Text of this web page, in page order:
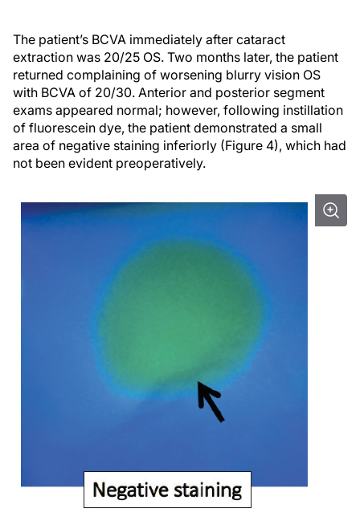
The patient’s BCVA immediately after cataract
extraction was 20/25 OS. Two months later, the patient
returned complaining of worsening blurry vision OS
with BCVA of 20/30. Anterior and posterior segment
exams appeared normal; however, following instillation
of fluorescein dye, the patient demonstrated a small
area of negative staining inferiorly (Figure 4), which had
not been evident preoperatively.